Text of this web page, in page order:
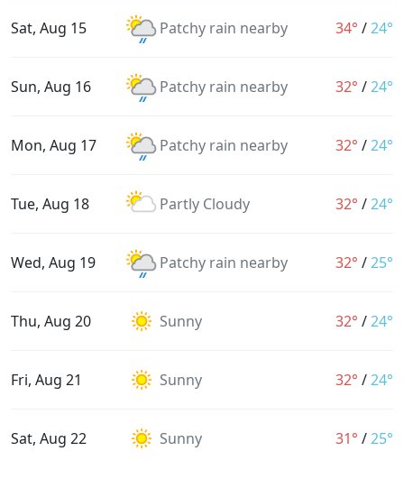
Sat, Aug 15 Patchy rain nearby 34° /24°
Sun, Aug 16 Patchy rain nearby 32° /24°
Mon, Aug 17 Patchy rain nearby 32° /24°
Tue, Aug 18 Partly Cloudy 32° /24°
Wed, Aug 19 Patchy rain nearby 32° /25°
Thu, Aug 20 Sunny 32° /24°
Fri, Aug 21 Sunny 32° /24°
Sat, Aug 22 Sunny 31° /25°